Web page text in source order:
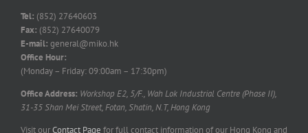
Tel: (852) 27640603
Fax: (852) 27640079
E-mail: general@miko.hk
Office Hour:
(Monday – Friday: 09:00am – 17:30pm)
Office Address: Workshop E2, 5/F., Wah Lok Industrial Centre (Phase II),
31-35 Shan Mei Street, Fotan, Shatin, N.T, Hong Kong
Visit ourContact Page for full contact information of our Hong Kong and